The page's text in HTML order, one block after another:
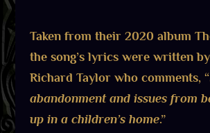
Taken from their 2020 album
the song’s lyrics were written
Richard Taylor who comments, “
abandonment and issues from
up in a children’s home.”